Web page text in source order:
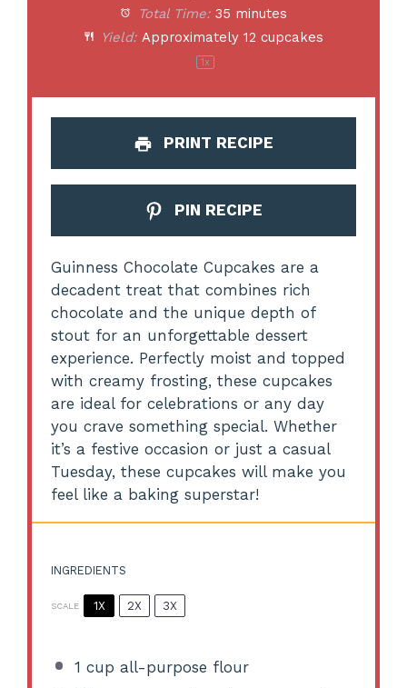
Total Time: 35 minutes
Yield: Approximately 12 cupcakes
1x
PRINT RECIPE
PIN RECIPE
Guinness Chocolate Cupcakes are a
decadent treat that combines rich
chocolate and the unique depth of
stout for an unforgettable dessert
experience. Perfectly moist and topped
with creamy frosting, these cupcakes
are ideal for celebrations or any day
you crave something special. Whether
it’s a festive occasion or just a casual
Tuesday, these cupcakes will make you
feel like a baking superstar!
INGREDIENTS
SCALE 1X 2X 3X
1 cup all-purpose flour